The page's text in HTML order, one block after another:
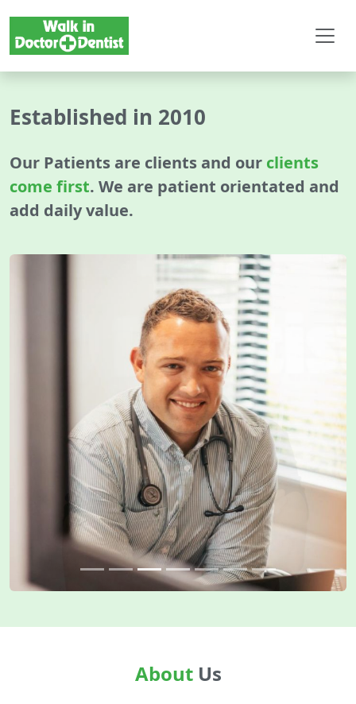
Established in 2010
Our Patients are clients and our clients
come first. We are patient orientated and
add daily value.
AboutUs